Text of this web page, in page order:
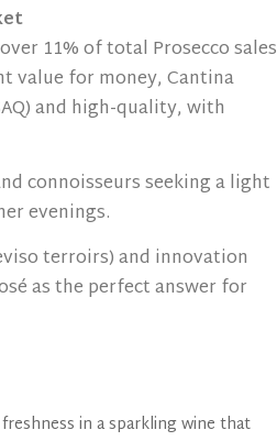
11% of total Prosecco sales
value for money, Cantina
and high-quality, with
connoisseurs seeking a light
evenings.
terroirs) and innovation
as the perfect answer for
in a sparkling wine that